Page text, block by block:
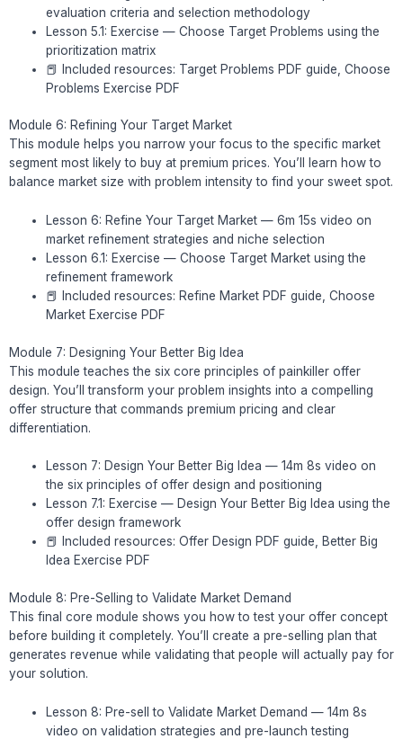
evaluation criteria and selection methodology
Lesson 5.1: Exercise — Choose Target Problems using the
prioritization matrix
📕 Included resources: Target Problems PDF guide, Choose
Problems Exercise PDF
Module 6: Refining Your Target Market
This module helps you narrow your focus to the specific market
segment most likely to buy at premium prices. You’ll learn how to
balance market size with problem intensity to find your sweet spot.
Lesson 6: Refine Your Target Market — 6m 15s video on
market refinement strategies and niche selection
Lesson 6.1: Exercise — Choose Target Market using the
refinement framework
📕 Included resources: Refine Market PDF guide, Choose
Market Exercise PDF
Module 7: Designing Your Better Big Idea
This module teaches the six core principles of painkiller offer
design. You’ll transform your problem insights into a compelling
offer structure that commands premium pricing and clear
differentiation.
Lesson 7: Design Your Better Big Idea — 14m 8s video on
the six principles of offer design and positioning
Lesson 7.1: Exercise — Design Your Better Big Idea using the
offer design framework
📕 Included resources: Offer Design PDF guide, Better Big
Idea Exercise PDF
Module 8: Pre-Selling to Validate Market Demand
This final core module shows you how to test your offer concept
before building it completely. You’ll create a pre-selling plan that
generates revenue while validating that people will actually pay for
your solution.
Lesson 8: Pre-sell to Validate Market Demand — 14m 8s
video on validation strategies and pre-launch testing